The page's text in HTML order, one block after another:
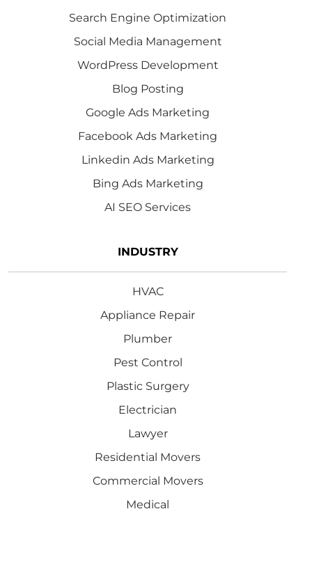
Search Engine Optimization
Social Media Management
WordPress Development
Blog Posting
Google Ads Marketing
Facebook Ads Marketing
Linkedin Ads Marketing
Bing Ads Marketing
AI SEO Services
INDUSTRY
HVAC
Appliance Repair
Plumber
Pest Control
Plastic Surgery
Electrician
Lawyer
Residential Movers
Commercial Movers
Medical